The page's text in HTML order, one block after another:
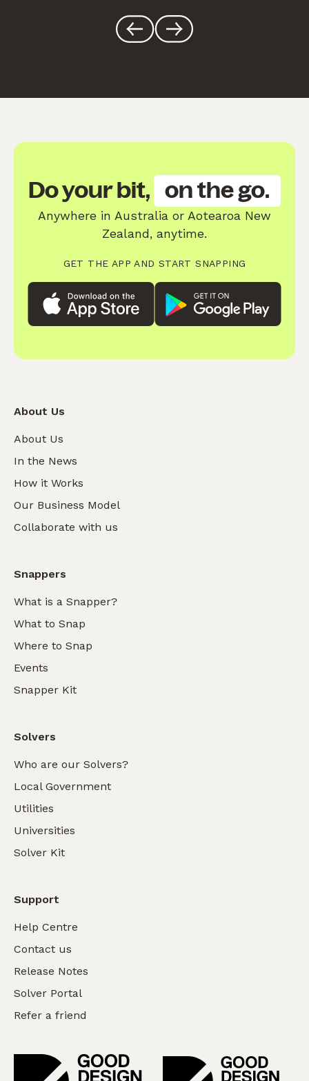
Do your bit, on the go.
Anywhere in Australia or Aotearoa New
Zealand, anytime.
GET THE APP AND START SNAPPING
About Us
About Us
In the News
How it Works
Our Business Model
Collaborate with us
Snappers
What is a Snapper?
What to Snap
Where to Snap
Events
Snapper Kit
Solvers
Who are our Solvers?
Local Government
Utilities
Universities
Solver Kit
Support
Help Centre
Contact us
Release Notes
Solver Portal
Refer a friend